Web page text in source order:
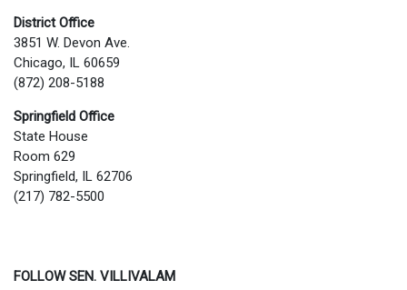
District Office
3851 W. Devon Ave.
Chicago, IL 60659
(872) 208-5188
Springfield Office
State House
Room 629
Springfield, IL 62706
(217) 782-5500
FOLLOW SEN. VILLIVALAM